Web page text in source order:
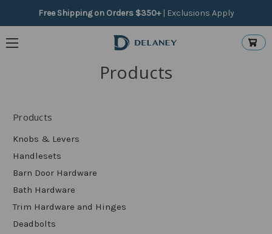
Free Shipping on Orders $350+ | Exclusions Apply
Products
Products
Knobs & Levers
Handlesets
Barn Door Hardware
Bath Hardware
Trim Hardware and Hinges
Deadbolts